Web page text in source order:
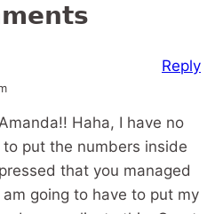
Haha, I have no
put the numbers inside
that you managed
going to have to put my
Reply